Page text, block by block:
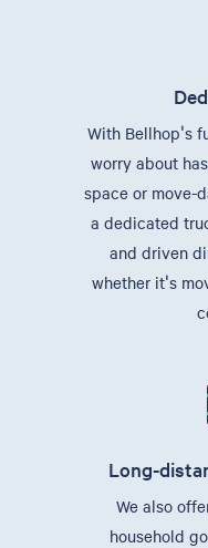
With Bellhop's
worry about
space or move-
a dedicated
and driven
whether it's
Long-
We also
household